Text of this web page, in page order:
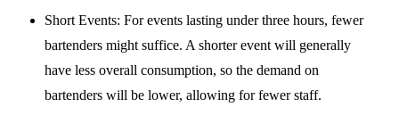
Short Events: For events lasting under three hours, fewer
bartenders might suffice. A shorter event will generally
have less overall consumption, so the demand on
bartenders will be lower, allowing for fewer staff.